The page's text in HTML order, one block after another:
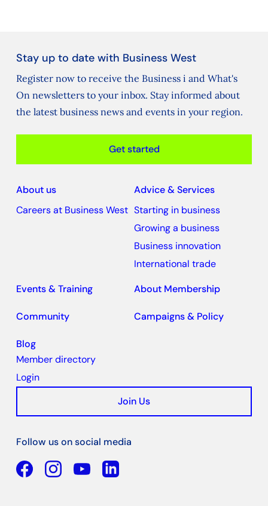
Stay up to date with Business West
Register now to receive the Business i and What's
On newsletters to your inbox. Stay informed about
the latest business news and events in your region.
Get started
About us
Careers at Business West
Advice & Services
Starting in business
Growing a business
Business innovation
International trade
Events & Training
About Membership
Community Campaigns & Policy
Blog
Member directory
Login
Join Us
Follow us on social media
Facebook
YouTubeLinkedin